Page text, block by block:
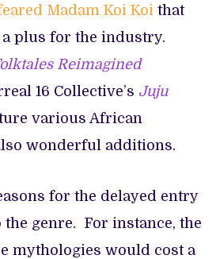
Madam Koi Koi that
plus for the industry.
Reimagined
16 Collective’s Juju
various African
wonderful additions.
for the delayed entry
genre. For instance, the
mythologies would cost a